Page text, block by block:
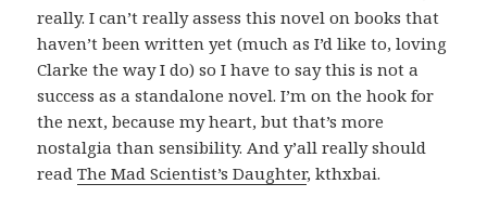
really. I can’t really assess this novel on books that
haven’t been written yet (much as I’d like to, loving
Clarke the way I do) so I have to say this is not a
success as a standalone novel. I’m on the hook for
the next, because my heart, but that’s more
nostalgia than sensibility. And y’all really should
readThe Mad Scientist’s Daughter, kthxbai.